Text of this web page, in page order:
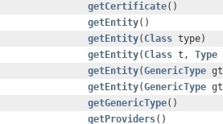
getCertificate()
getEntity()
getEntity( Class type)
getEntity( Class t, Type
getEntity(GenericType
getEntity(GenericType
getGenericType()
getProviders()